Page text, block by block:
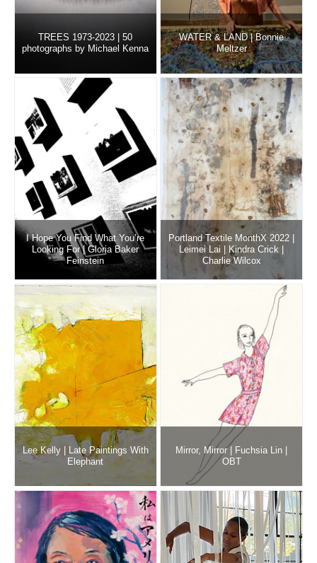
TREES 1973-2023 | 50
photographs by Michael Kenna
WATER & LAND | Bonnie
Meltzer
I Hope You Find What You’re
Looking For | Gloria Baker
Feinstein
Portland Textile MonthX 2022 |
Leimei Lai | Kindra Crick |
Charlie Wilcox
Lee Kelly | Late Paintings With
Elephant
Mirror, Mirror | Fuchsia Lin |
OBT